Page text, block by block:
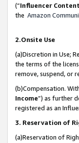
(“Influencer Content
the Amazon
2.Onsite Use
(a)Discretion in Use;
the terms of the
remove, suspend, or
(b)Compensation.
Income”) as further
registered as an
3. Reservation of
(a)Reservation of